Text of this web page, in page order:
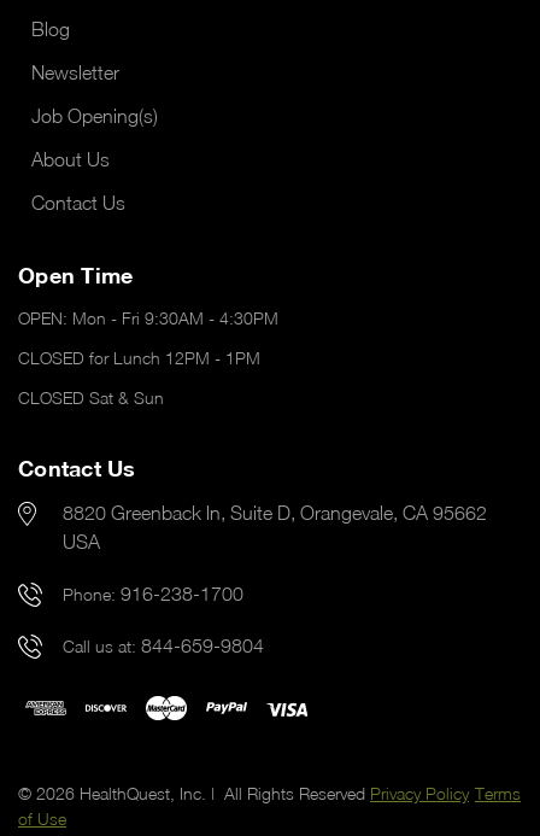
Blog
Newsletter
Job Opening(s)
About Us
Contact Us
Open Time
OPEN: Mon - Fri 9:30AM - 4:30PM
CLOSED for Lunch 12PM - 1PM
CLOSED Sat & Sun
Contact Us
8820 Greenback ln, Suite D, Orangevale, CA 95662
USA
Phone: 916-238-1700
Call us at: 844-659-9804
© 2026 HealthQuest, Inc. | All Rights Reserved Privacy Policy Terms
of Use